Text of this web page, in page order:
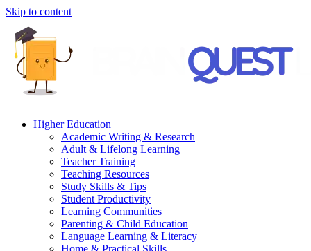
Skip to content
Higher Education
Academic Writing & Research
Adult & Lifelong Learning
Teacher Training
Teaching Resources
Study Skills & Tips
Student Productivity
Learning Communities
Parenting & Child Education
Language Learning & Literacy
Home & Practical Skills